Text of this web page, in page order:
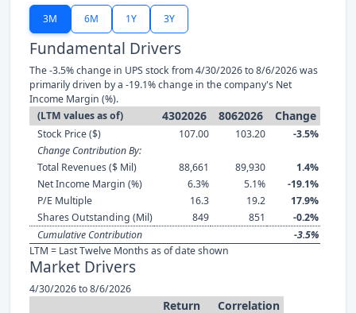
3M 6M 1Y 3Y
Fundamental Drivers
The -3.5% change in UPS stock from 4/30/2026 to 8/6/2026 was
primarily driven by a -19.1% change in the company's Net
Income Margin (%).
(LTM values as of)
4302026 8062026 Change
Stock Price ($) 107.00 103.20
-3.5%
Change Contribution By:
Total Revenues ($ Mil)
88,661 89,930
1.4%
Net Income Margin (%)
6.3% 5.1%
-19.1%
P/E Multiple
16.3 19.2
17.9%
Shares Outstanding (Mil)
849 851
-0.2%
Cumulative Contribution
-3.5%
LTM = Last Twelve Months as of date shown
Market Drivers
4/30/2026 to 8/6/2026
Return Correlation